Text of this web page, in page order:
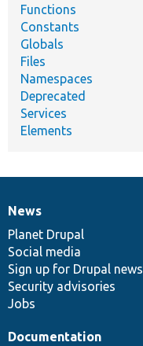
Functions
Constants
Globals
Files
Namespaces
Deprecated
Services
Elements
News
items
News
Planet Drupal
Social media
Sign up for Drupal news
Security advisories
Jobs
Our
community
Documentation
Documentation
Drupal
code
base
Governance
of
community